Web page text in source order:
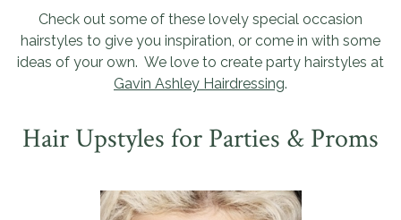
Check out some of these lovely special occasion
hairstyles to give you inspiration, or come in with some
ideas of your own. We love to create party hairstyles at
Gavin Ashley Hairdressing.
Hair Upstyles for Parties & Proms